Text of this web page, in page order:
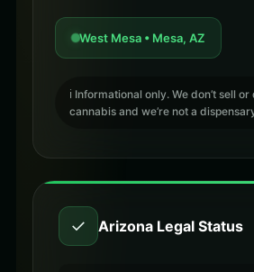
West Mesa • Mesa, AZ
ℹ️ Informational only. We don’t sell
cannabis and we’re not a
✓ Arizona Legal Status